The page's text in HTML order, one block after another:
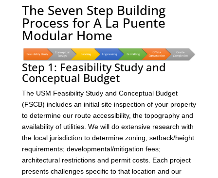
The Seven Step Building
Process for A La Puente
Modular Home
Step 1: Feasibility Study and
Conceptual Budget
The USM Feasibility Study and Conceptual Budget
(FSCB) includes an initial site inspection of your property
to determine our route accessibility, the topography and
availability of utilities. We will do extensive research with
the local jurisdiction to determine zoning, setback/height
requirements; developmental/mitigation fees;
architectural restrictions and permit costs. Each project
presents challenges specific to that location and our